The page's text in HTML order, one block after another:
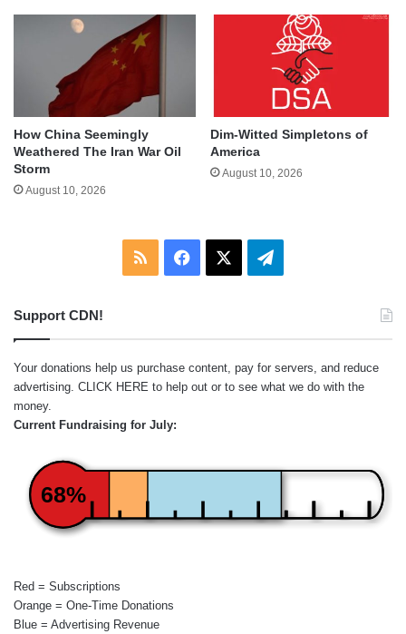
How China Seemingly
Weathered The Iran War Oil
Storm
August 10, 2026
Dim-Witted Simpletons of
America
August 10, 2026
RSS Facebook Telegram
Support CDN!
Your donations help us purchase content, pay for servers, and reduce
advertising. CLICK HERE to help out or to see what we do with the
money.
Current Fundraising for July:
68%
Red = Subscriptions
Orange = One-Time Donations
Blue = Advertising Revenue